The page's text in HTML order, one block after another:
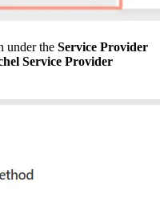
under the Service Provider
Service Provider